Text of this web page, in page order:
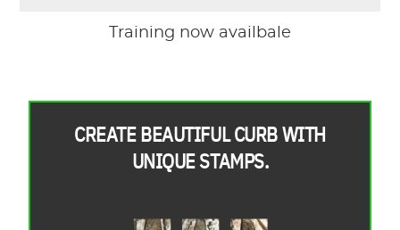
Training now availbale
CREATE BEAUTIFUL CURB WITH
UNIQUE STAMPS.